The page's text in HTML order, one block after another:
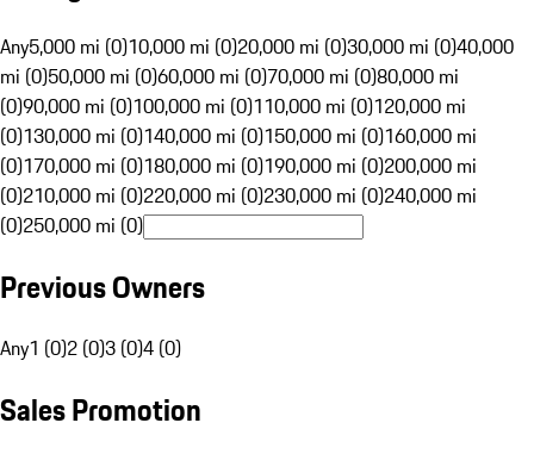
Any5,000 mi (0)10,000 mi (0)20,000 mi (0)30,000 mi (0)40,000
mi (0)50,000 mi (0)60,000 mi (0)70,000 mi (0)80,000 mi
(0)90,000 mi (0)100,000 mi (0)110,000 mi (0)120,000 mi
(0)130,000 mi (0)140,000 mi (0)150,000 mi (0)160,000 mi
(0)170,000 mi (0)180,000 mi (0)190,000 mi (0)200,000 mi
(0)210,000 mi (0)220,000 mi (0)230,000 mi (0)240,000 mi
(0)250,000 mi (0)
Previous Owners
Any1 (0)2 (0)3 (0)4 (0)
Sales Promotion